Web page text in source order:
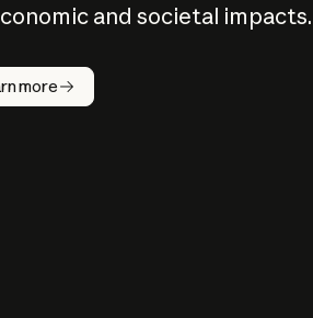
and societal impacts.
more